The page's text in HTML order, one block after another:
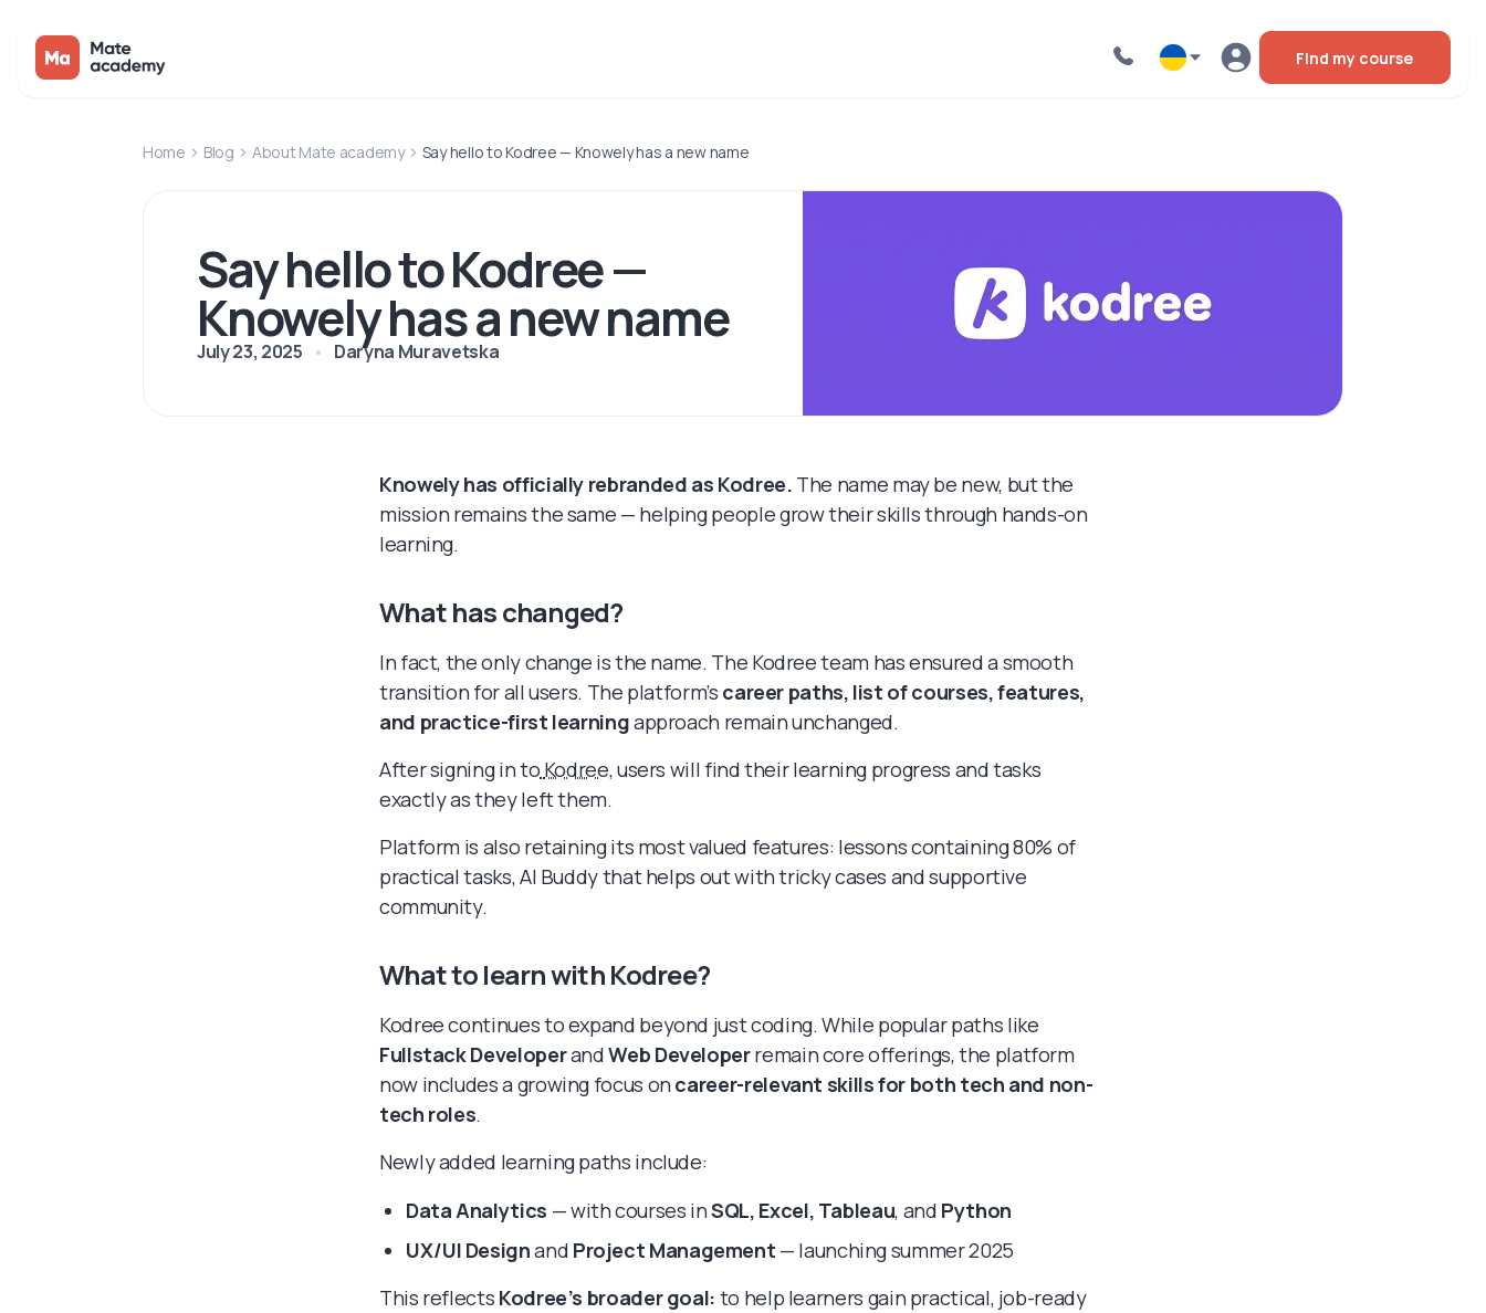
Find my course
Home Blog About Mate academy Say hello to Kodree — Knowely has a new name
Say hello to Kodree —
Knowely has a new name
July 23, 2025 Daryna Muravetska
Knowely has officially rebranded as Kodree. The name may be new, but the
mission remains the same — helping people grow their skills through hands-on
learning.
What has changed?
In fact, the only change is the name. The Kodree team has ensured a smooth
transition for all users. The platform’s career paths, list of courses, features,
and practice-first learningapproach remain unchanged.
After signing in to Kodree, users will find their learning progress and tasks
exactly as they left them.
Platform is also retaining its most valued features: lessons containing 80% of
practical tasks, AI Buddy that helps out with tricky cases and supportive
community.
What to learn with Kodree?
Kodree continues to expand beyond just coding. While popular paths like
Fullstack DeveloperandWeb Developerremain core offerings, the platform
now includes a growing focus oncareer-relevant skills for both tech and non-
tech roles.
Newly added learning paths include:
Data Analytics — with courses inSQL, Excel, Tableau, and Python
UX/UI Designand Project Management — launching summer 2025
This reflects Kodree’s broader goal: to help learners gain practical, job-ready